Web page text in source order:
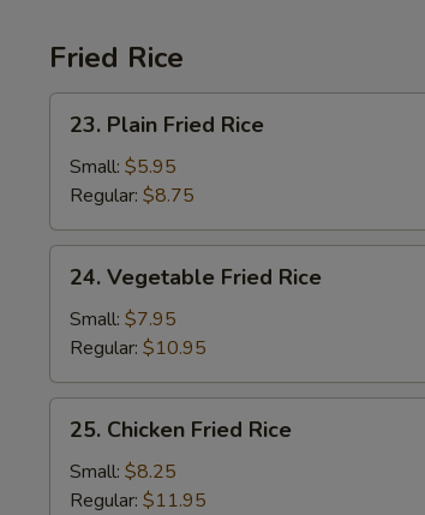
Fried Rice
Plain
Fried
Rice
23. Plain Fried Rice
Small: $5.95
Regular: $8.75
Vegetable
Fried
Rice
24. Vegetable Fried Rice
Small: $7.95
Regular: $10.95
Chicken
Fried
Rice
25. Chicken Fried Rice
Small: $8.25
Regular: $11.95